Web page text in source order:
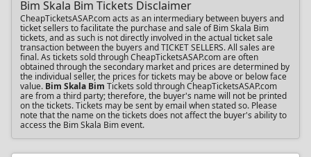
Bim Skala Bim Tickets Disclaimer
CheapTicketsASAP.com acts as an intermediary between buyers and
ticket sellers to facilitate the purchase and sale of Bim Skala Bim
tickets, and as such is not directly involved in the actual ticket sale
transaction between the buyers and TICKET SELLERS. All sales are
final. As tickets sold through CheapTicketsASAP.com are often
obtained through the secondary market and prices are determined by
the individual seller, the prices for tickets may be above or below face
value. Bim Skala Bim Tickets sold through CheapTicketsASAP.com
are from a third party; therefore, the buyer's name will not be printed
on the tickets. Tickets may be sent by email when stated so. Please
note that the name on the tickets does not affect the buyer's ability to
access the Bim Skala Bim event.